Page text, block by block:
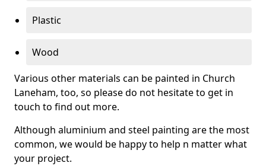
Plastic
Wood
Various other materials can be painted in Church
Laneham, too, so please do not hesitate to get in
touch to find out more.
Although aluminium and steel painting are the most
common, we would be happy to help n matter what
your project.